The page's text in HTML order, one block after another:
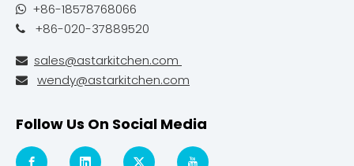
 +86-18578768066
 +86-020-37889520
 sales@astarkitchen.com
 wendy@astarkitchen.com
Follow Us On Social Media